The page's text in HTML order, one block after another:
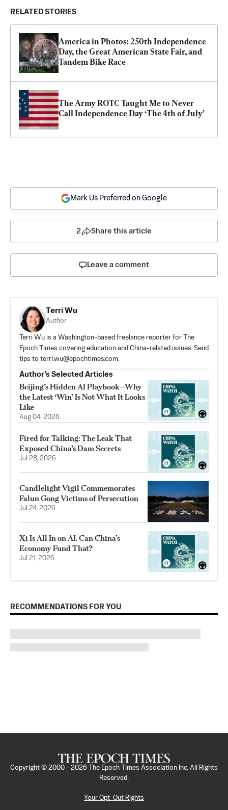
RELATED STORIES
America in Photos: 250th Independence
Day, the Great American State Fair, and
Tandem Bike Race
The Army ROTC Taught Me to Never
Call Independence Day ‘The 4th of July’
Mark Us Preferred on Google
2 Share this article
Leave a comment
Terri Wu
Author
Terri Wu is a Washington-based freelance reporter for The
Epoch Times covering education and China-related issues. Send
tips to terri.wu@epochtimes.com.
Author’s Selected Articles
Beijing’s Hidden AI Playbook—Why
the Latest ‘Win’ Is Not What It Looks
Like
Aug 04, 2026
Fired for Talking: The Leak That
Exposed China’s Dam Secrets
Jul 28, 2026
Candlelight Vigil Commemorates
Falun Gong Victims of Persecution
Jul 24, 2026
Xi Is All In on AI. Can China’s
Economy Fund That?
Jul 21, 2026
RECOMMENDATIONS FOR YOU
Copyright © 2000 - 2026
The Epoch Times Association Inc. All Rights
Reserved.
Your Opt-Out Rights